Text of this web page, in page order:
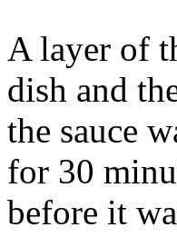
A layer of
dish and
the sauce
for 30
before it